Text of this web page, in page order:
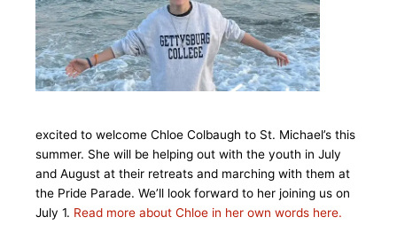
excited to welcome Chloe Colbaugh to St. Michael’s this
summer. She will be helping out with the youth in July
and August at their retreats and marching with them at
the Pride Parade. We’ll look forward to her joining us on
July 1. Read more about Chloe in her own words here.